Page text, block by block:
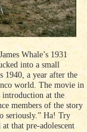
Whale’s 1931
into a small
1940, a year after the
world. The movie in
introduction at the
members of the story
seriously.” Ha! Try
that pre-adolescent